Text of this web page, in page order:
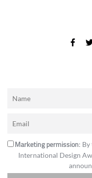
Marketing permission:
International Design